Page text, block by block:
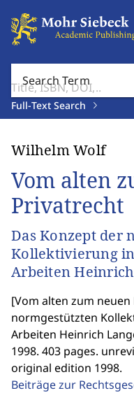
Search Term
Full-Text Search
Wilhelm Wolf
Vom alten
Privatrecht
Das Konzept der
Kollektivierung
Arbeiten Heinrich
[Vom alten zum
normgestützten
Arbeiten Heinrich
1998. 403 pages.
original edition 1998.
Beiträge zur